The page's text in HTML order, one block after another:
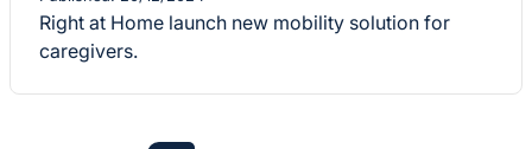
Right at Home launch new mobility solution for
caregivers.